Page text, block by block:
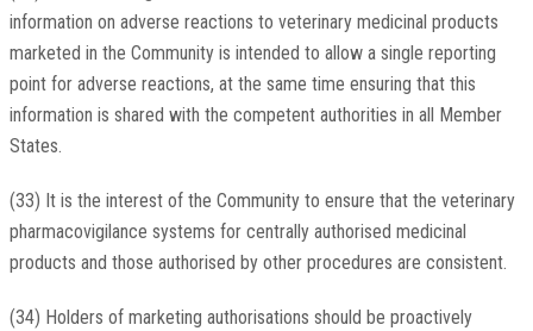
information on adverse reactions to veterinary medicinal products
marketed in the Community is intended to allow a single reporting
point for adverse reactions, at the same time ensuring that this
information is shared with the competent authorities in all Member
States.
(33) It is the interest of the Community to ensure that the veterinary
pharmacovigilance systems for centrally authorised medicinal
products and those authorised by other procedures are consistent.
(34) Holders of marketing authorisations should be proactively